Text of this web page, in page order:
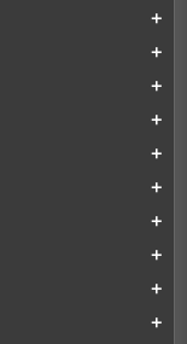
add
add
add
add
add
add
add
add
add
add